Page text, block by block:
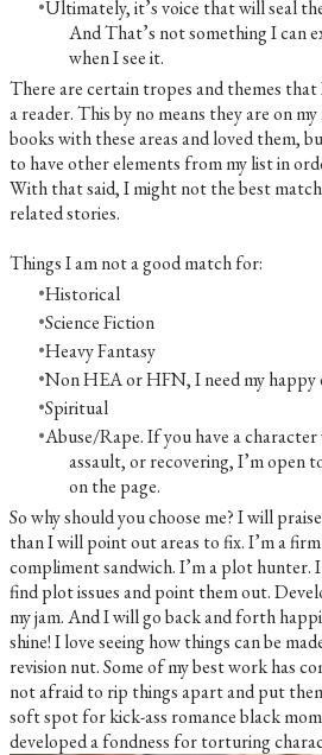
Ultimately, it’s voice that will seal
And That’s not something I can
when I see it.
There are certain tropes and themes that
a reader. This by no means they are on
books with these areas and loved them,
to have other elements from my list in
With that said, I might not the best
related stories.
Things I am not a good match for:
Historical
Science Fiction
Heavy Fantasy
Non HEA or HFN, I need my happy
Spiritual
Abuse/Rape. If you have a
assault, or recovering, I’m open
on the page.
So why should you choose me? I will
than I will point out areas to fix. I’m a
compliment sandwich. I’m a plot hunter.
find plot issues and point them out.
my jam. And I will go back and forth
shine! I love seeing how things can be
revision nut. Some of my best work has
not afraid to rip things apart and put
soft spot for kick-ass romance black
developed a fondness for torturing